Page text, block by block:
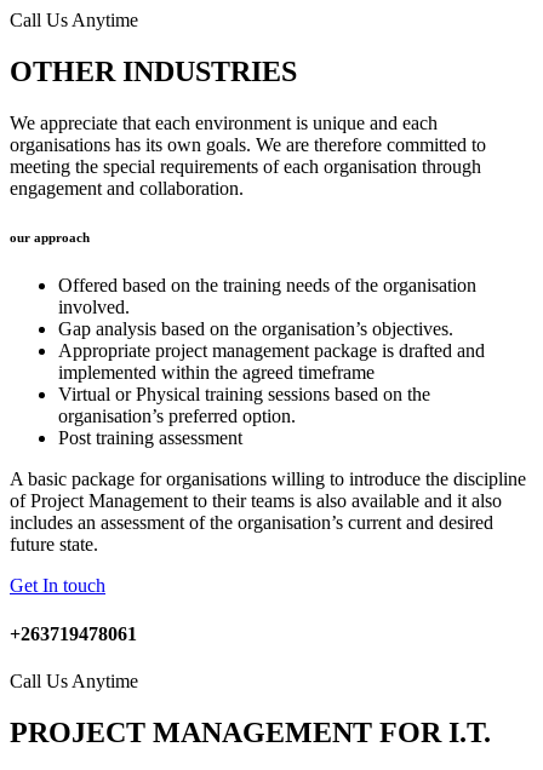
Call Us Anytime
OTHER INDUSTRIES
We appreciate that each environment is unique and each
organisations has its own goals. We are therefore committed to
meeting the special requirements of each organisation through
engagement and collaboration.
our approach
Offered based on the training needs of the organisation
involved.
Gap analysis based on the organisation’s objectives.
Appropriate project management package is drafted and
implemented within the agreed timeframe
Virtual or Physical training sessions based on the
organisation’s preferred option.
Post training assessment
A basic package for organisations willing to introduce the discipline
of Project Management to their teams is also available and it also
includes an assessment of the organisation’s current and desired
future state.
Get In touch
+263719478061
Call Us Anytime
PROJECT MANAGEMENT FOR I.T.